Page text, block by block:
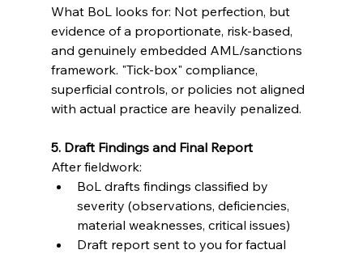
What BoL looks for: Not perfection, but
evidence of a proportionate, risk-based,
and genuinely embedded AML/sanctions
framework. "Tick-box" compliance,
superficial controls, or policies not aligned
with actual practice are heavily penalized.
5. Draft Findings and Final Report
After fieldwork:
BoL drafts findings classified by
severity (observations, deficiencies,
material weaknesses, critical issues)
Draft report sent to you for factual